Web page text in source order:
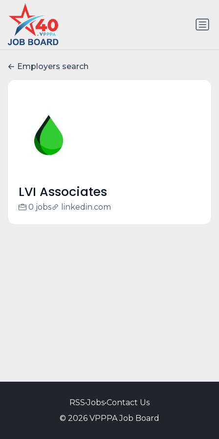
Employers search
LVI Associates
0 jobs linkedin.com
RSS•Jobs•Contact Us
© 2026 VPPPA Job Board